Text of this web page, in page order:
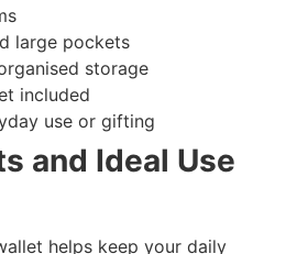
large pockets
storage
included
use or gifting
and Ideal Use
helps keep your daily